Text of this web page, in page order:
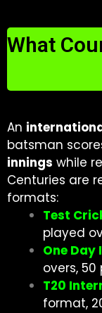
What
An
batsman
innings while
Centuries are
formats:
Test
played
One
overs, 50
T20
format,